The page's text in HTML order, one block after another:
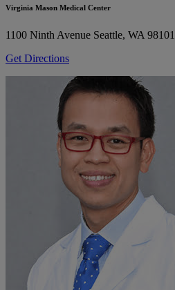
Virginia Mason Medical Center
1100 Ninth Avenue Seattle, WA 98101
Get Directions